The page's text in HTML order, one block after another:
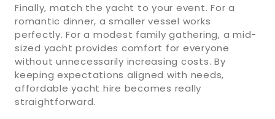
Finally, match the yacht to your event. For a
romantic dinner, a smaller vessel works
perfectly. For a modest family gathering, a mid-
sized yacht provides comfort for everyone
without unnecessarily increasing costs. By
keeping expectations aligned with needs,
affordable yacht hire becomes really
straightforward.